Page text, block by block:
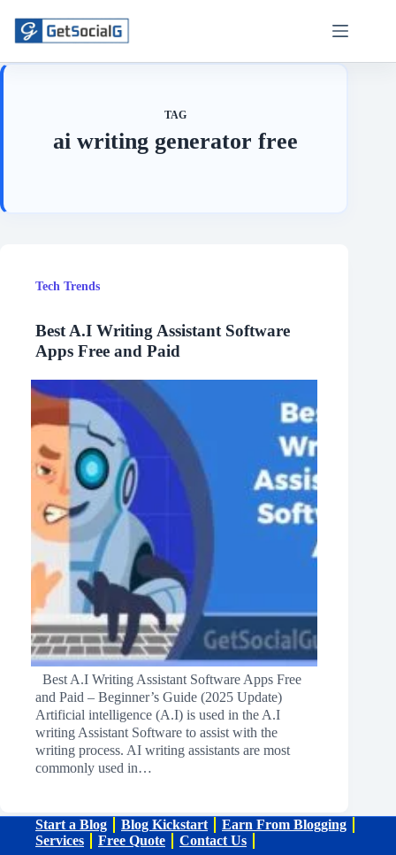
content
TAG
ai writing generator free
Tech Trends
Best A.I Writing Assistant Software
Apps Free and Paid
Best A.I Writing Assistant Software Apps Free
and Paid – Beginner’s Guide (2025 Update)
Artificial intelligence (A.I) is used in the A.I
writing Assistant Software to assist with the
writing process. AI writing assistants are most
commonly used in…
Start a Blog Blog Kickstart
Earn From Blogging
Services
Free Quote Contact Us